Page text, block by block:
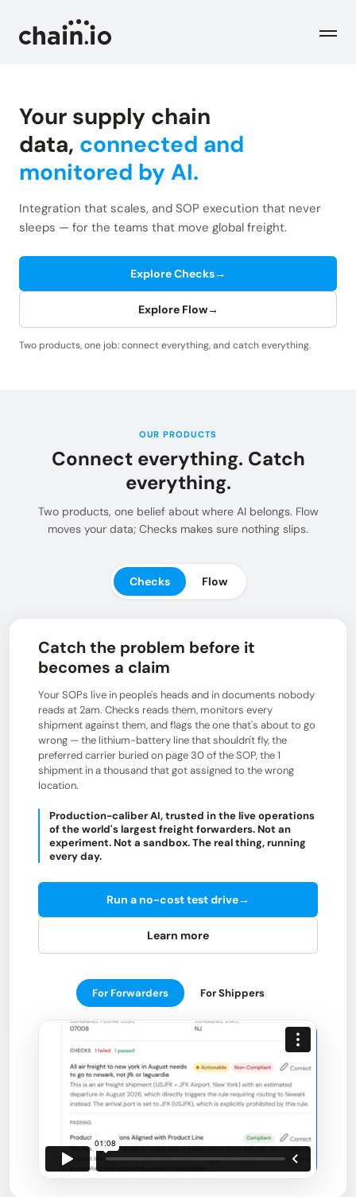
Industries
Logistics Service Providers
Freight forwarders and other LSPs
Supply Chain Teams
Importers and exporters
Checks
Product
Flow
Solutions
Dive into our industry solutions
Build your own connection to the Chain.io Network.
Plans
Support
Resources for using and navigating the Chain.io
product
Resources
Blog
LOG IN: FLOW
Your supply chain
data, connected and
monitored by AI.
Integration that scales, and SOP execution that never
sleeps — for the teams that move global freight.
Explore Checks→
Explore Flow→
Two products, one job: connect everything, and catch everything.
OUR PRODUCTS
Connect everything. Catch
everything.
Two products, one belief about where AI belongs. Flow
moves your data; Checks makes sure nothing slips.
Checks Flow
Catch the problem before it
becomes a claim
Your SOPs live in people's heads and in documents nobody
reads at 2am. Checks reads them, monitors every
shipment against them, and flags the one that's about to go
wrong — the lithium-battery line that shouldn't fly, the
preferred carrier buried on page 30 of the SOP, the 1
shipment in a thousand that got assigned to the wrong
location.
Production-caliber AI, trusted in the live operations
of the world's largest freight forwarders. Not an
experiment. Not a sandbox. The real thing, running
every day.
Run a no-cost test drive→
Learn more
For Forwarders For Shippers